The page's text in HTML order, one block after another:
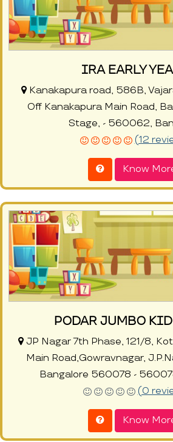
IRA EARLY
Kanakapura road, 586B,
Off Kanakapura Main Road,
Stage, - 560062,
(12
Know
PODAR JUMBO
JP Nagar 7th Phase, 121/8,
Main Road,Gowravnagar,
Bangalore 560078 -
(0
Know